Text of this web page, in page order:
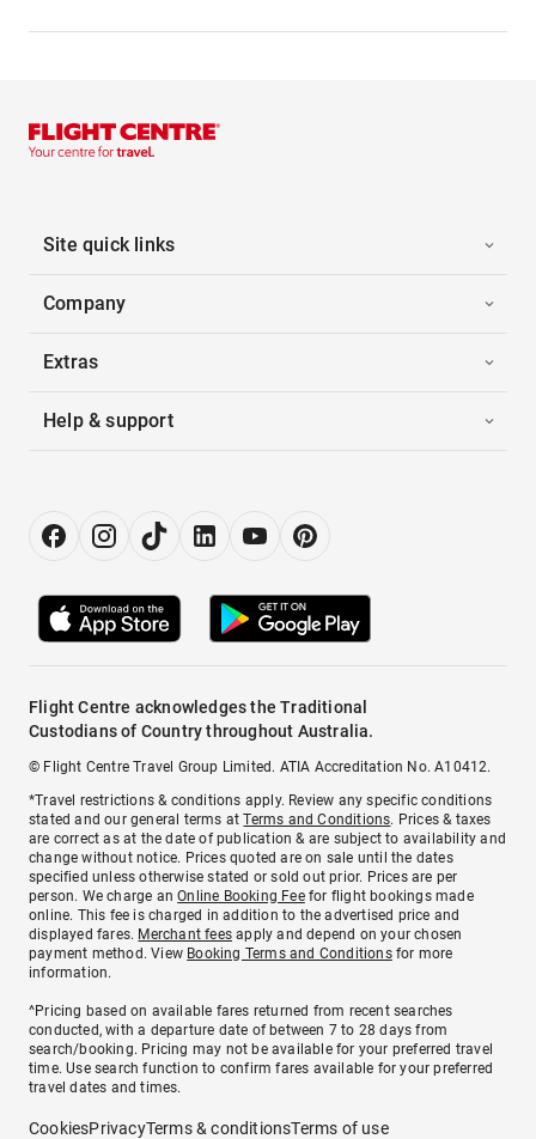
Site quick links
Company
Extras
Help & support
Flight Centre acknowledges the Traditional
Custodians of Country throughout Australia.
© Flight Centre Travel Group Limited. ATIA Accreditation No. A10412.
*Travel restrictions & conditions apply. Review any specific conditions
stated and our general terms atTerms and Conditions. Prices & taxes
are correct as at the date of publication & are subject to availability and
change without notice. Prices quoted are on sale until the dates
specified unless otherwise stated or sold out prior. Prices are per
person. We charge anOnline Booking Feefor flight bookings made
online. This fee is charged in addition to the advertised price and
displayed fares. Merchant fees apply and depend on your chosen
payment method. View Booking Terms and Conditionsfor more
information.
^Pricing based on available fares returned from recent searches
conducted, with a departure date of between 7 to 28 days from
search/booking. Pricing may not be available for your preferred travel
time. Use search function to confirm fares available for your preferred
travel dates and times.
CookiesPrivacyTerms & conditionsTerms of use